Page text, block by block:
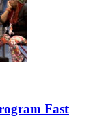
Fast